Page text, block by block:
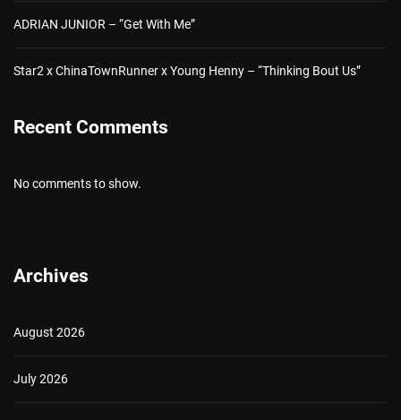
ADRIAN JUNIOR – “Get With Me”
Star2 x ChinaTownRunner x Young Henny – “Thinking Bout Us”
Recent Comments
No comments to show.
Archives
August 2026
July 2026